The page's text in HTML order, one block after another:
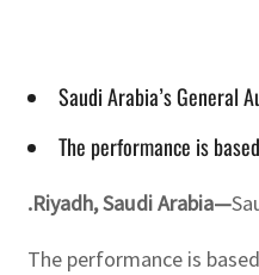
Saudi Arabia’s General
The performance is
.Riyadh, Saudi Arabia—
The performance is